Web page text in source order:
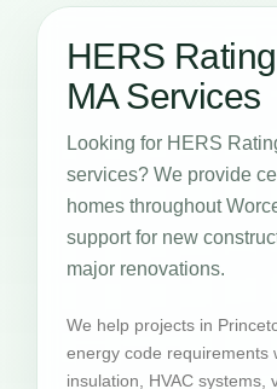
HERS
MA Services
Looking for HERS
services? We provide
homes throughout
support for new
major renovations.
We help projects in
energy code requirements
insulation, HVAC systems,